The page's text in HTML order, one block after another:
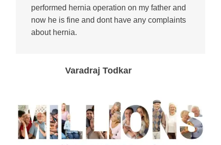
performed hernia operation on my father and
now he is fine and dont have any complaints
about hernia.
Varadraj Todkar